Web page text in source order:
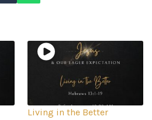
Living in the Better